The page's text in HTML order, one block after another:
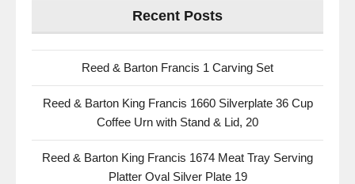
Recent Posts
Reed & Barton Francis 1 Carving Set
Reed & Barton King Francis 1660 Silverplate 36 Cup
Coffee Urn with Stand & Lid, 20
Reed & Barton King Francis 1674 Meat Tray Serving
Platter Oval Silver Plate 19